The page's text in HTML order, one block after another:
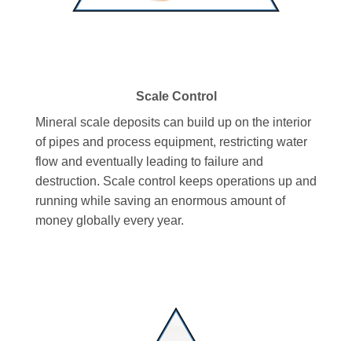
Scale Control
Mineral scale deposits can build up on the interior
of pipes and process equipment, restricting water
flow and eventually leading to failure and
destruction. Scale control keeps operations up and
running while saving an enormous amount of
money globally every year.